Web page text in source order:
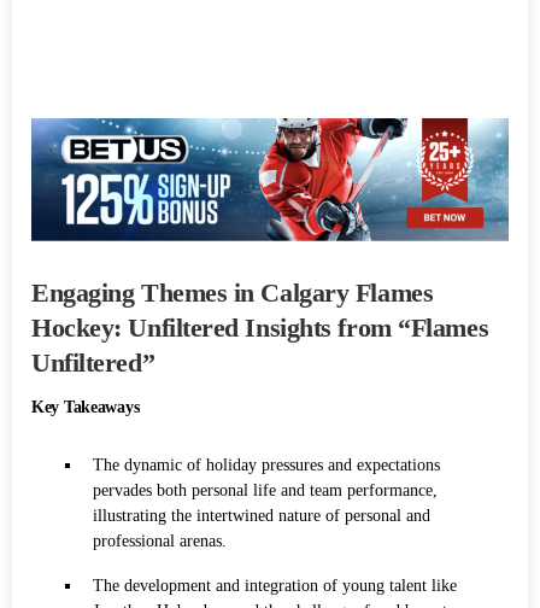
Engaging Themes in Calgary Flames
Hockey: Unfiltered Insights from “Flames
Unfiltered”
Key Takeaways
The dynamic of holiday pressures and expectations
pervades both personal life and team performance,
illustrating the intertwined nature of personal and
professional arenas.
The development and integration of young talent like